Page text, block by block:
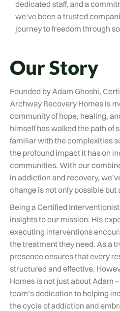
dedicated staff, and a
we’ve been a trusted
journey to freedom through
Our Story
Founded by Adam Ghoshi,
Archway Recovery Homes is
community of hope, healing,
himself has walked the path of
familiar with the complexities
the profound impact it has on
communities. With our
in addiction and recovery,
change is not only possible but
Being a Certified
insights to our mission. His
executing interventions
the treatment they need. As a
presence ensures that every
structured and effective.
Homes is not just about Adam
team’s dedication to helping
the cycle of addiction and